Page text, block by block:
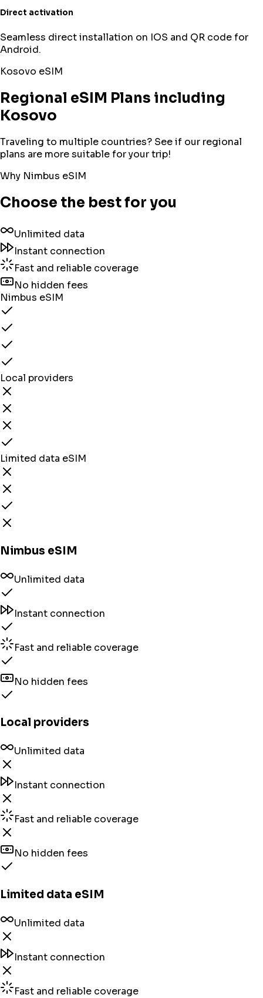
Direct activation
Seamless direct installation on IOS and QR code for
Android.
Kosovo eSIM
Regional eSIM Plans including
Kosovo
Traveling to multiple countries? See if our regional
plans are more suitable for your trip!
Why Nimbus eSIM
Choose the best for you
Unlimited data
Instant connection
Fast and reliable coverage
No hidden fees
Nimbus eSIM
Local providers
Limited data eSIM
Nimbus eSIM
Unlimited data
Instant connection
Fast and reliable coverage
No hidden fees
Local providers
Unlimited data
Instant connection
Fast and reliable coverage
No hidden fees
Limited data eSIM
Unlimited data
Instant connection
Fast and reliable coverage